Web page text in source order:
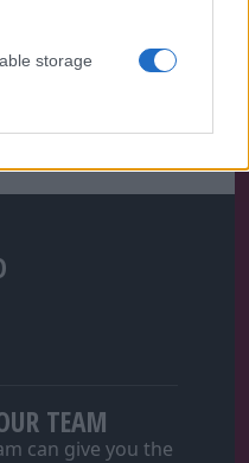
storage
or app.
storage
and other
TEAM
can give you the